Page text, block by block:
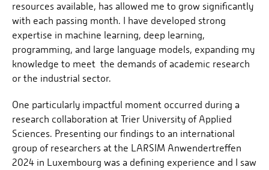
resources available, has allowed me to grow significantly
with each passing month. I have developed strong
expertise in machine learning, deep learning,
programming, and large language models, expanding my
knowledge to meet the demands of academic research
or the industrial sector.
One particularly impactful moment occurred during a
research collaboration at Trier University of Applied
Sciences. Presenting our findings to an international
group of researchers at the LARSIM Anwendertreffen
2024 in Luxembourg was a defining experience and I saw